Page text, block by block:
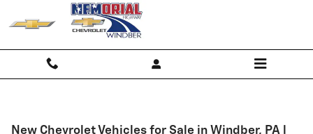
Skip to main content
New Chevrolet Vehicles for Sale in Windber, PA l